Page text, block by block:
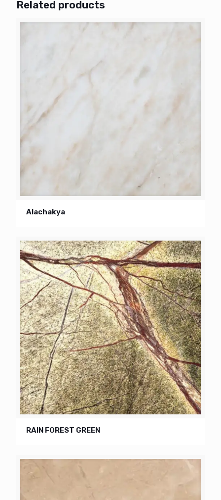
Related products
Alachakya
RAIN FOREST GREEN